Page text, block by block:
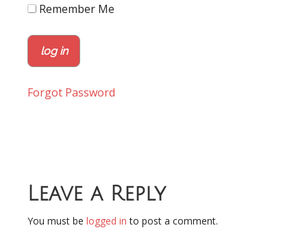
Remember Me
Forgot Password
Leave a Reply
You must be logged in to post a comment.